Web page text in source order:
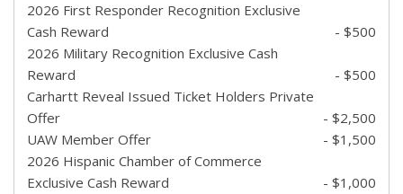
2026 First Responder Recognition Exclusive
Cash Reward
- $500
2026 Military Recognition Exclusive Cash
Reward
- $500
Carhartt Reveal Issued Ticket Holders Private
Offer
- $2,500
UAW Member Offer
- $1,500
2026 Hispanic Chamber of Commerce
Exclusive Cash Reward
- $1,000